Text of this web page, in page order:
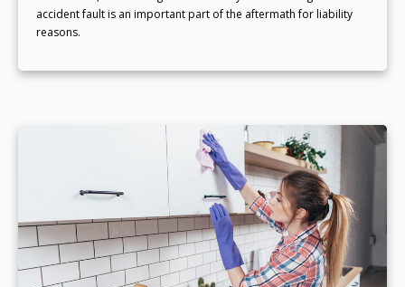
accident fault is an important part of the aftermath for liability
reasons.